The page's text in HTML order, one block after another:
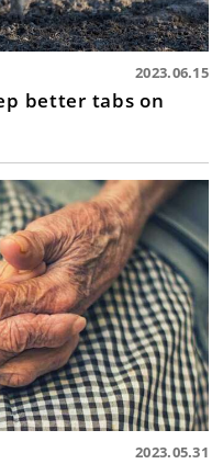
2023.06.15
better tabs on
2023.05.31